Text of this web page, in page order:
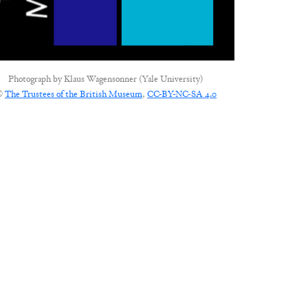
Photograph byKlaus Wagensonner (Yale University)
The Trustees of the British Museum, CC-BY-NC-SA 4.0